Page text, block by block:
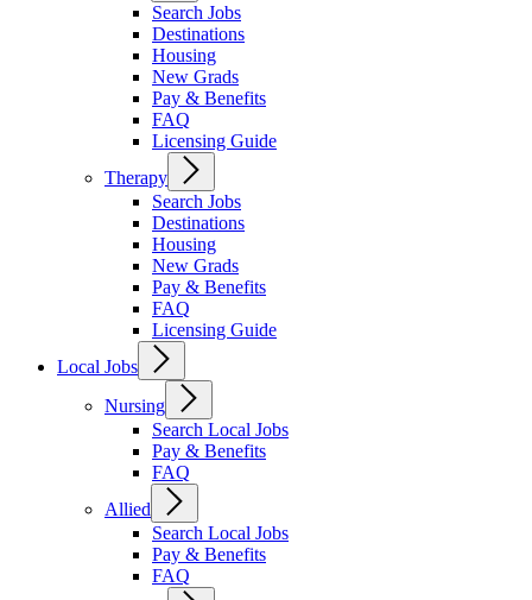
Search Jobs
Destinations
Housing
New Grads
Pay & Benefits
FAQ
Licensing Guide
Therapy
Search Jobs
Destinations
Housing
New Grads
Pay & Benefits
FAQ
Licensing Guide
Local Jobs
Nursing
Search Local Jobs
Pay & Benefits
FAQ
Allied
Search Local Jobs
Pay & Benefits
FAQ